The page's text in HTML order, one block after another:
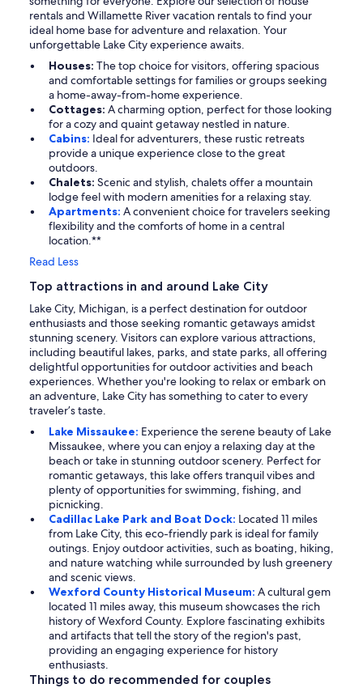
rentals and Willamette River vacation rentals to find your
ideal home base for adventure and relaxation. Your
unforgettable Lake City experience awaits.
Houses: The top choice for visitors, offering spacious
and comfortable settings for families or groups seeking
a home-away-from-home experience.
Cottages: A charming option, perfect for those looking
for a cozy and quaint getaway nestled in nature.
Cabins: Ideal for adventurers, these rustic retreats
provide a unique experience close to the great
outdoors.
Chalets: Scenic and stylish, chalets offer a mountain
lodge feel with modern amenities for a relaxing stay.
Apartments: A convenient choice for travelers seeking
flexibility and the comforts of home in a central
location.**
Read Less
Top attractions in and around Lake City
Lake City, Michigan, is a perfect destination for outdoor
enthusiasts and those seeking romantic getaways amidst
stunning scenery. Visitors can explore various attractions,
including beautiful lakes, parks, and state parks, all offering
delightful opportunities for outdoor activities and beach
experiences. Whether you're looking to relax or embark on
an adventure, Lake City has something to cater to every
traveler’s taste.
Lake Missaukee: Experience the serene beauty of Lake
Missaukee, where you can enjoy a relaxing day at the
beach or take in stunning outdoor scenery. Perfect for
romantic getaways, this lake offers tranquil vibes and
plenty of opportunities for swimming, fishing, and
picnicking.
Cadillac Lake Park and Boat Dock: Located 11 miles
from Lake City, this eco-friendly park is ideal for family
outings. Enjoy outdoor activities, such as boating, hiking,
and nature watching while surrounded by lush greenery
and scenic views.
Wexford County Historical Museum: A cultural gem
located 11 miles away, this museum showcases the rich
history of Wexford County. Explore fascinating exhibits
and artifacts that tell the story of the region's past,
providing an engaging experience for history
enthusiasts.
Things to do recommended for couples